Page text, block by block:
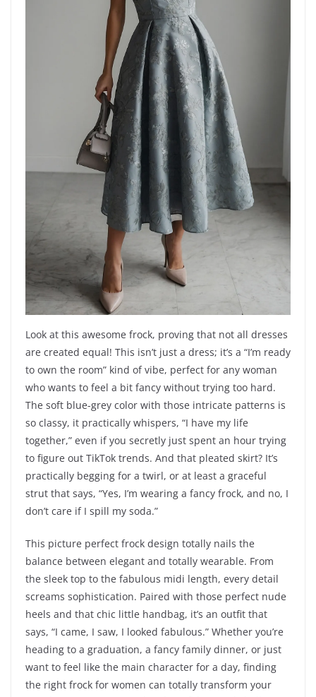
Look at this awesome frock, proving that not all dresses
are created equal! This isn’t just a dress; it’s a “I’m ready
to own the room” kind of vibe, perfect for any woman
who wants to feel a bit fancy without trying too hard.
The soft blue-grey color with those intricate patterns is
so classy, it practically whispers, “I have my life
together,” even if you secretly just spent an hour trying
to figure out TikTok trends. And that pleated skirt? It’s
practically begging for a twirl, or at least a graceful
strut that says, “Yes, I’m wearing a fancy frock, and no, I
don’t care if I spill my soda.”
This picture perfect frock design totally nails the
balance between elegant and totally wearable. From
the sleek top to the fabulous midi length, every detail
screams sophistication. Paired with those perfect nude
heels and that chic little handbag, it’s an outfit that
says, “I came, I saw, I looked fabulous.” Whether you’re
heading to a graduation, a fancy family dinner, or just
want to feel like the main character for a day, finding
the right frock for women can totally transform your